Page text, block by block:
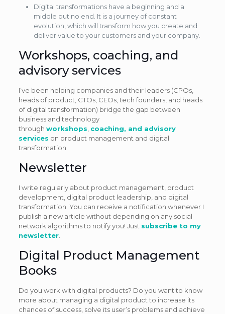
Digital transformations have a beginning and a
middle but no end. It is a journey of constant
evolution, which will transform how you create and
deliver value to your customers and your company.
Workshops, coaching, and
advisory services
I’ve been helping companies and their leaders (CPOs,
heads of product, CTOs, CEOs, tech founders, and heads
of digital transformation) bridge the gap between
business and technology
through workshops coaching, and advisory
services on product management and digital
transformation.
Newsletter
I write regularly about product management, product
development, digital product leadership, and digital
transformation. You can receive a notification whenever I
publish a new article without depending on any social
network algorithms to notify you! Just subscribe to my
newsletter.
Digital Product Management
Books
Do you work with digital products? Do you want to know
more about managing a digital product to increase its
chances of success, solve its user’s problems and achieve